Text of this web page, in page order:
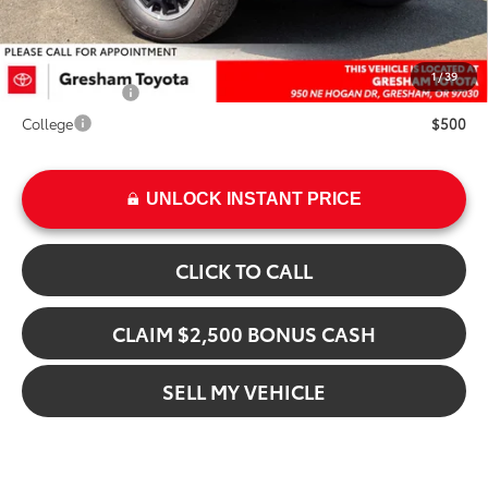
1/39
Add. Available Toyota Offers:
Military Rebate
$500
College
$500
UNLOCK INSTANT PRICE
CLICK TO CALL
CLAIM $2,500 BONUS CASH
SELL MY VEHICLE